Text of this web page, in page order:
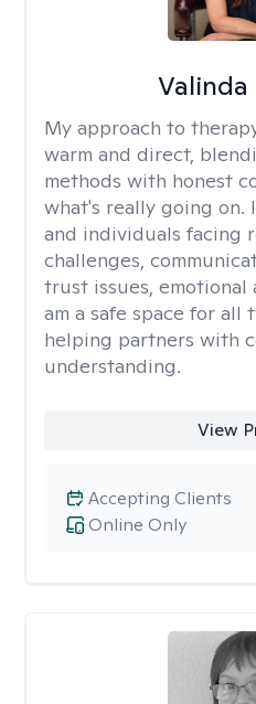
Valinda
My approach to
warm and direct,
methods with honest
what's really going on.
and individuals facing
challenges,
trust issues, emotional
am a safe space for all
helping partners with
understanding.
View
Online Only
Accepting Clients